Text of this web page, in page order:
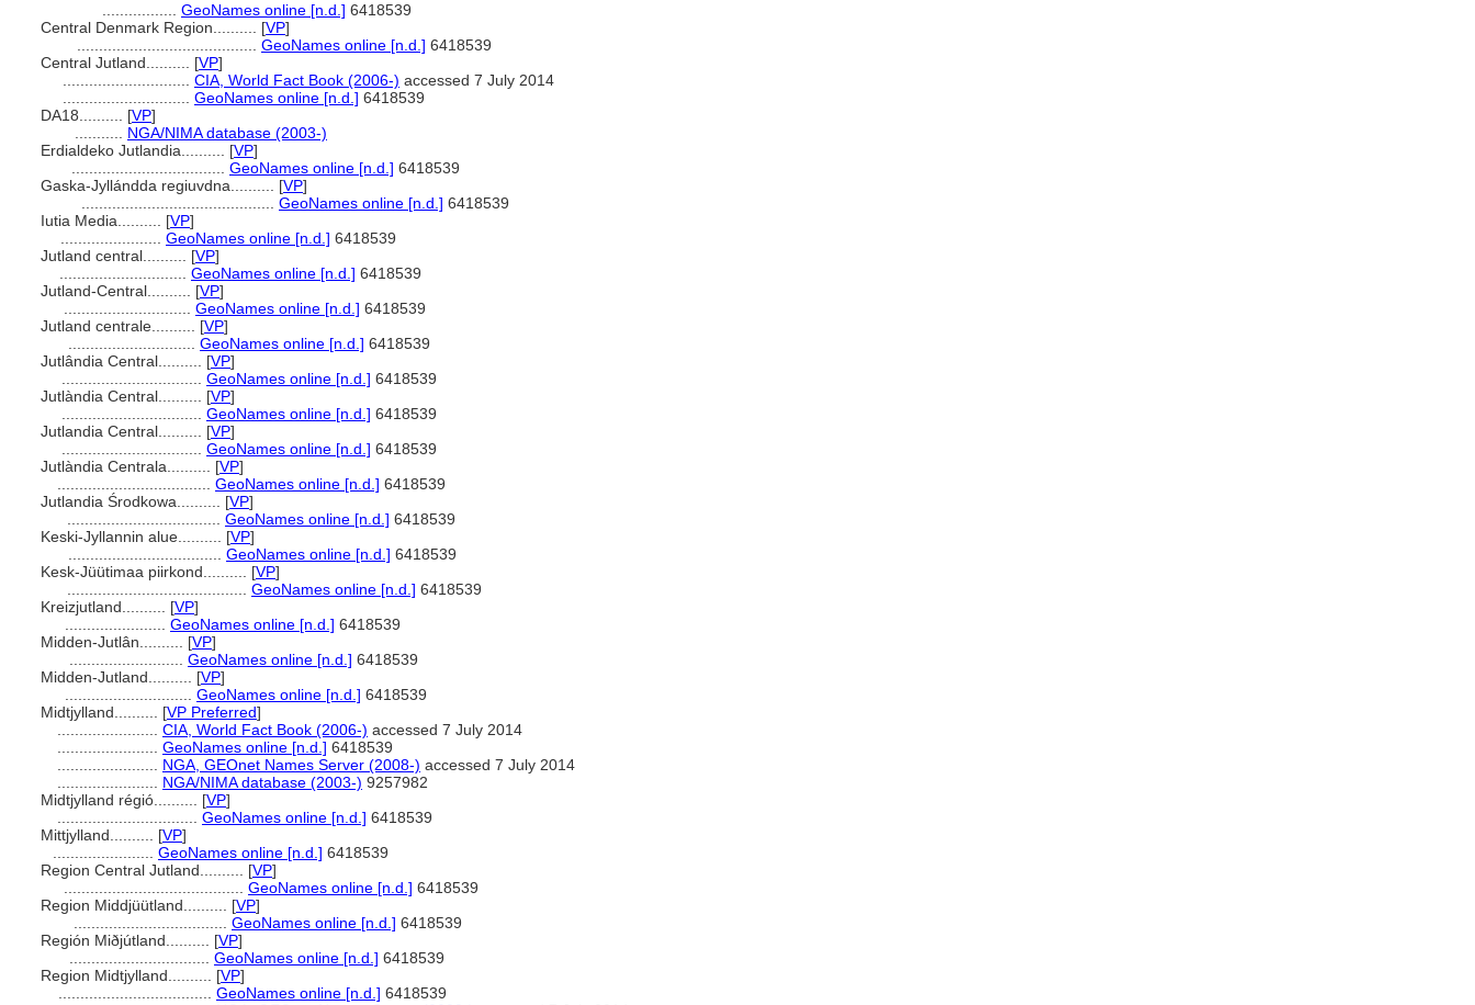
GeoNames online [n.d.] 6418539
Central Denmark Region.......... [VP]
GeoNames online [n.d.] 6418539
Central Jutland.......... [VP]
CIA, World Fact Book (2006-) accessed 7 July 2014
GeoNames online [n.d.] 6418539
DA18.......... [VP]
NGA/NIMA database (2003-)
Erdialdeko Jutlandia.......... [VP]
GeoNames online [n.d.] 6418539
Gaska-Jyllándda regiuvdna.......... [VP]
GeoNames online [n.d.] 6418539
Iutia Media.......... [VP]
GeoNames online [n.d.] 6418539
Jutland central.......... [VP]
GeoNames online [n.d.] 6418539
Jutland-Central.......... [VP]
GeoNames online [n.d.] 6418539
Jutland centrale.......... [VP]
GeoNames online [n.d.] 6418539
Jutlândia Central.......... [VP]
GeoNames online [n.d.] 6418539
Jutlàndia Central.......... [VP]
GeoNames online [n.d.] 6418539
Jutlandia Central.......... [VP]
GeoNames online [n.d.] 6418539
Jutlàndia Centrala.......... [VP]
GeoNames online [n.d.] 6418539
Jutlandia Środkowa.......... [VP]
GeoNames online [n.d.] 6418539
Keski-Jyllannin alue.......... [VP]
GeoNames online [n.d.] 6418539
Kesk-Jüütimaa piirkond.......... [VP]
GeoNames online [n.d.] 6418539
Kreizjutland.......... [VP]
GeoNames online [n.d.] 6418539
Midden-Jutlân.......... [VP]
GeoNames online [n.d.] 6418539
Midden-Jutland.......... [VP]
GeoNames online [n.d.] 6418539
Midtjylland.......... [VP Preferred]
CIA, World Fact Book (2006-) accessed 7 July 2014
GeoNames online [n.d.] 6418539
NGA, GEOnet Names Server (2008-) accessed 7 July 2014
NGA/NIMA database (2003-) 9257982
Midtjylland régió.......... [VP]
GeoNames online [n.d.] 6418539
Mittjylland.......... [VP]
GeoNames online [n.d.] 6418539
Region Central Jutland.......... [VP]
GeoNames online [n.d.] 6418539
Region Middjüütland.......... [VP]
GeoNames online [n.d.] 6418539
Región Miðjútland.......... [VP]
GeoNames online [n.d.] 6418539
Region Midtjylland.......... [VP]
GeoNames online [n.d.] 6418539